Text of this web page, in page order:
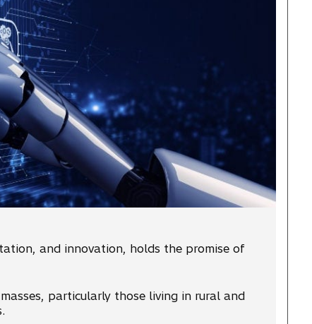
and innovation, holds the promise of
particularly those living in rural and